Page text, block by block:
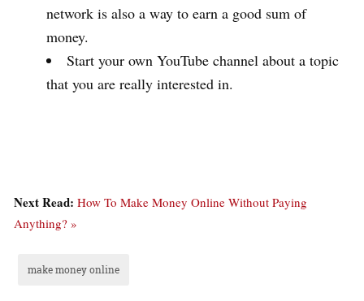
network is also a way to earn a good sum of
money.
Start your own YouTube channel about a topic
that you are really interested in.
Next Read: How To Make Money Online Without Paying
Anything? »
make money online